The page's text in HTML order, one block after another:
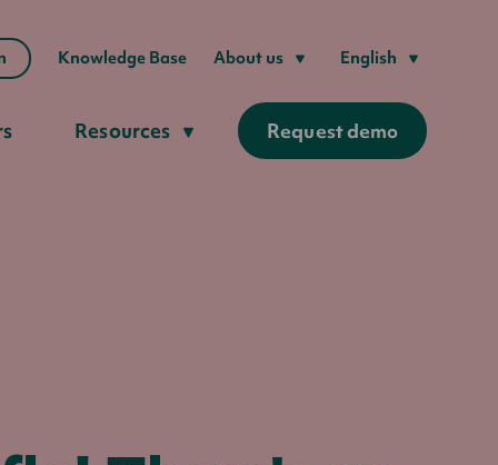
Knowledge Base About us English
Resources Request demo